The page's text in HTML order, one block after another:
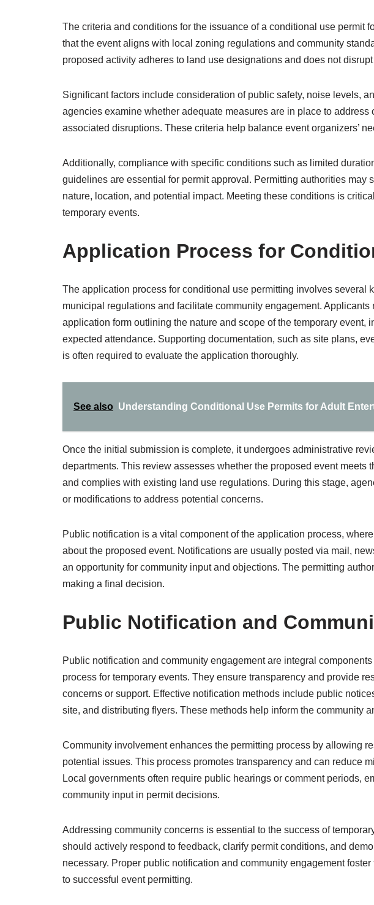
The criteria and conditions for the issuance of a conditional use permit
that the event aligns with local zoning regulations and community
proposed activity adheres to land use designations and does not
Significant factors include consideration of public safety, noise levels,
agencies examine whether adequate measures are in place to address
associated disruptions. These criteria help balance event organizers’
Additionally, compliance with specific conditions such as limited
guidelines are essential for permit approval. Permitting authorities may
nature, location, and potential impact. Meeting these conditions is
temporary events.
Application Process for
The application process for conditional use permitting involves several
municipal regulations and facilitate community engagement. Applicants
application form outlining the nature and scope of the temporary event,
expected attendance. Supporting documentation, such as site plans,
is often required to evaluate the application thoroughly.
See also Understanding Conditional Use Permits for Adult
Once the initial submission is complete, it undergoes administrative
departments. This review assesses whether the proposed event meets
and complies with existing land use regulations. During this stage,
or modifications to address potential concerns.
Public notification is a vital component of the application process,
about the proposed event. Notifications are usually posted via mail,
an opportunity for community input and objections. The permitting
making a final decision.
Public Notification and
Public notification and community engagement are integral
process for temporary events. They ensure transparency and provide
concerns or support. Effective notification methods include public
site, and distributing flyers. These methods help inform the community
Community involvement enhances the permitting process by allowing
potential issues. This process promotes transparency and can reduce
Local governments often require public hearings or comment periods,
community input in permit decisions.
Addressing community concerns is essential to the success of
should actively respond to feedback, clarify permit conditions, and
necessary. Proper public notification and community engagement
to successful event permitting.